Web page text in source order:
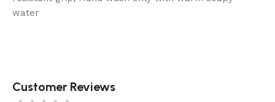
water
Customer Reviews